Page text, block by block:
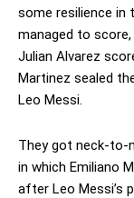
some resilience
managed to
Julian Alvarez
Martinez sealed
Leo Messi.
They got neck-to-
in which Emiliano
after Leo Messi’s